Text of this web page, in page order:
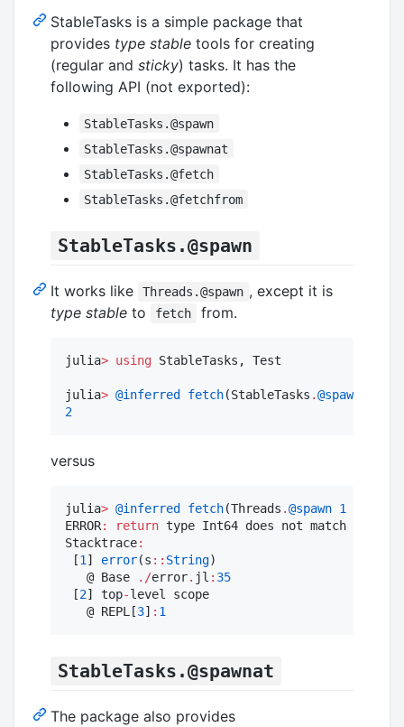
StableTasks is a simple package that
provides type stable tools for creating
(regular and sticky) tasks. It has the
following API (not exported):
StableTasks.@spawn
StableTasks.@spawnat
StableTasks.@fetch
StableTasks.@fetchfrom
StableTasks.@spawn
It works like Threads.@spawn , except it is
type stable to fetch from.
julia> using StableTasks, Test
julia> @inferred fetch(StableTasks .@spawn
2
versus
julia> @inferred fetch(Threads .@spawn 1
ERROR: return type Int64 does not match
Stacktrace:
[1 ] error(s :: String)
   @ Base
./error. jl : 35
[2] top-level scope
   @ REPL[
3] : 1
StableTasks.@spawnat
The package also provides